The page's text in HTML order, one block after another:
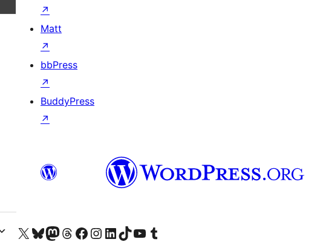
↗
Matt
↗
bbPress
↗
BuddyPress
↗
关注我们的 X（原 Twitter）账号访问我们的 Bluesky 账号关注我们的 Mastodon 账号访问我们的 Threads 账号 访问我们的 Facebook 公共主页关注我们的 Instagram 账号 关注我们的 LinkedIn 主页访问我们的 TikTok 账号访问我们的 YouTube 频道 访问我们的 Tumblr 账号